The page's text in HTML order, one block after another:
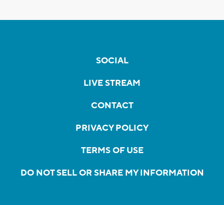
SOCIAL
LIVE STREAM
CONTACT
PRIVACY POLICY
TERMS OF USE
DO NOT SELL OR SHARE MY INFORMATION